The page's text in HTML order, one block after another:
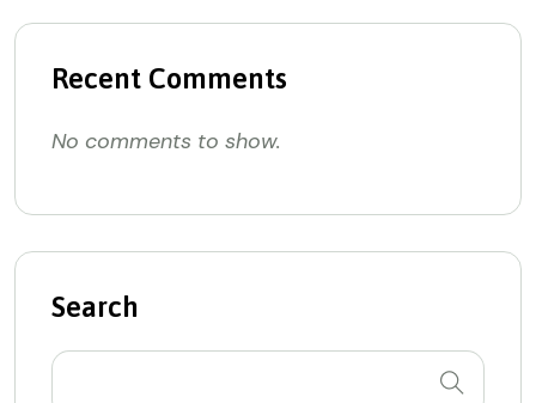
Recent Comments
No comments to show.
Search